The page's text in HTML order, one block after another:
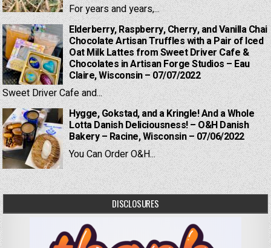
For years and years,...
Elderberry, Raspberry, Cherry, and Vanilla Chai
Chocolate Artisan Truffles with a Pair of Iced
Oat Milk Lattes from Sweet Driver Cafe &
Chocolates in Artisan Forge Studios – Eau
Claire, Wisconsin – 07/07/2022
Sweet Driver Cafe and...
Hygge, Gokstad, and a Kringle! And a Whole
Lotta Danish Deliciousness! – O&H Danish
Bakery – Racine, Wisconsin – 07/06/2022
You Can Order O&H...
DISCLOSURES